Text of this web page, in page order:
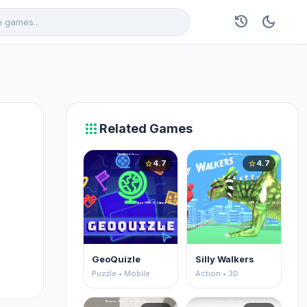
history dark_mode
apps Related Games
star4.7
GeoQuizle
Puzzle • Mobile
star4.7
Silly Walkers
Action • 3D